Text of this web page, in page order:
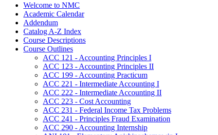
Welcome to NMC
Academic Calendar
Addendum
Catalog A-​Z Index
Course Descriptions
Course Outlines
ACC 121 -​ Accounting Principles I
ACC 123 -​ Accounting Principles II
ACC 199 -​ Accounting Practicum
ACC 221 -​ Intermediate Accounting I
ACC 222 -​ Intermediate Accounting II
ACC 223 -​ Cost Accounting
ACC 231 -​ Federal Income Tax Problems
ACC 241 -​ Principles Fraud Examination
ACC 290 -​ Accounting Internship